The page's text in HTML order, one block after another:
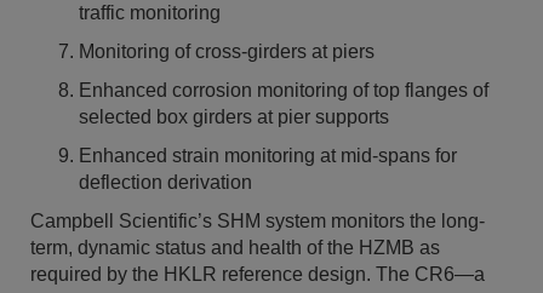
traffic monitoring
Monitoring of cross-girders at piers
Enhanced corrosion monitoring of top flanges of
selected box girders at pier supports
Enhanced strain monitoring at mid-spans for
deflection derivation
Campbell Scientific’s SHM system monitors the long-
term, dynamic status and health of the HZMB as
required by the HKLR reference design. The CR6—a